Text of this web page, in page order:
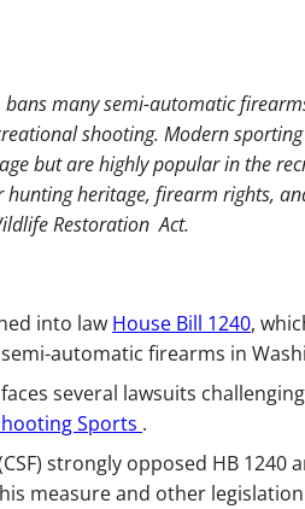
many semi-automatic
shooting. Modern
but are highly popular in the
heritage, firearm rights,
Restoration Act.
into law House Bill 1240,
automatic firearms in
several lawsuits
Sports .
strongly opposed HB 1240
measure and other